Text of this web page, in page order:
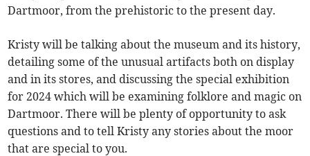
Dartmoor, from the prehistoric to the present day.
Kristy will be talking about the museum and its history,
detailing some of the unusual artifacts both on display
and in its stores, and discussing the special exhibition
for 2024 which will be examining folklore and magic on
Dartmoor. There will be plenty of opportunity to ask
questions and to tell Kristy any stories about the moor
that are special to you.